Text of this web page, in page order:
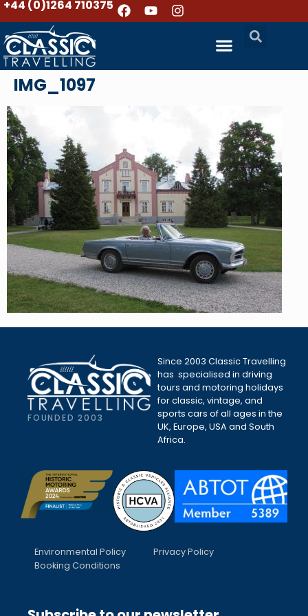
+44 (0)1264 710375
IMG_1097
FOUNDED 2003
Since 2003 Classic Travelling
has specialised in driving
tours and motoring holidays
for classic, vintage, and
sports cars of all ages in the
UK, Europe, USA and South
Africa.
Environmental Policy
Privacy Policy
Booking Conditions